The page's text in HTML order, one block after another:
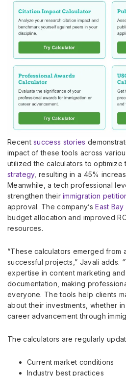
Recentsuccess stories
impact of these tools across
utilized the calculators to optimize
strategy, resulting in a 45%
Meanwhile, a tech professional
strengthen theirimmigration
approval. The company’sEast
budget allocation and improved
resources.
“These calculators emerged from
successful projects,” Javali adds.
expertise in content marketing and
documentation, making
everyone. The tools help clients
about their investments, whether
career advancement through
The calculators are regularly
Current market conditions
Industry best practices